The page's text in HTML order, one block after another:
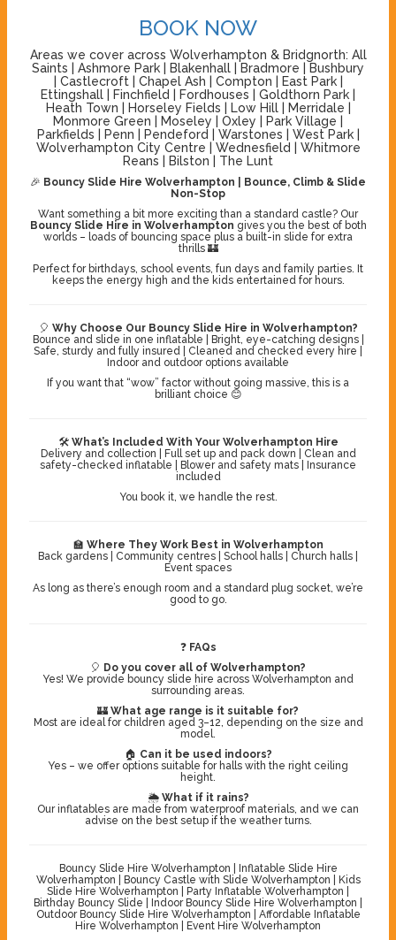
BOOK NOW
Areas we cover across Wolverhampton & Bridgnorth: All
Saints | Ashmore Park | Blakenhall | Bradmore | Bushbury
| Castlecroft | Chapel Ash | Compton | East Park |
Ettingshall | Finchfield | Fordhouses | Goldthorn Park |
Heath Town | Horseley Fields | Low Hill | Merridale |
Monmore Green | Moseley | Oxley | Park Village |
Parkfields | Penn | Pendeford | Warstones | West Park |
Wolverhampton City Centre | Wednesfield | Whitmore
Reans | Bilston | The Lunt
🎉 Bouncy Slide Hire Wolverhampton | Bounce, Climb & Slide
Non-Stop
Want something a bit more exciting than a standard castle? Our
Bouncy Slide Hire in Wolverhampton gives you the best of both
worlds – loads of bouncing space plus a built-in slide for extra
thrills 🏰
Perfect for birthdays, school events, fun days and family parties. It
keeps the energy high and the kids entertained for hours.
🎈 Why Choose Our Bouncy Slide Hire in Wolverhampton?
Bounce and slide in one inflatable | Bright, eye-catching designs |
Safe, sturdy and fully insured | Cleaned and checked every hire |
Indoor and outdoor options available
If you want that “wow” factor without going massive, this is a
brilliant choice 😊
🛠️ What’s Included With Your Wolverhampton Hire
Delivery and collection | Full set up and pack down | Clean and
safety-checked inflatable | Blower and safety mats | Insurance
included
You book it, we handle the rest.
🏫 Where They Work Best in Wolverhampton
Back gardens | Community centres | School halls | Church halls |
Event spaces
As long as there’s enough room and a standard plug socket, we’re
good to go.
❓ FAQs
🎈 Do you cover all of Wolverhampton?
Yes! We provide bouncy slide hire across Wolverhampton and
surrounding areas.
🏰 What age range is it suitable for?
Most are ideal for children aged 3–12, depending on the size and
model.
🏠 Can it be used indoors?
Yes – we offer options suitable for halls with the right ceiling
height.
🌦️ What if it rains?
Our inflatables are made from waterproof materials, and we can
advise on the best setup if the weather turns.
Bouncy Slide Hire Wolverhampton | Inflatable Slide Hire
Wolverhampton | Bouncy Castle with Slide Wolverhampton | Kids
Slide Hire Wolverhampton | Party Inflatable Wolverhampton |
Birthday Bouncy Slide | Indoor Bouncy Slide Hire Wolverhampton |
Outdoor Bouncy Slide Hire Wolverhampton | Affordable Inflatable
Hire Wolverhampton | Event Hire Wolverhampton